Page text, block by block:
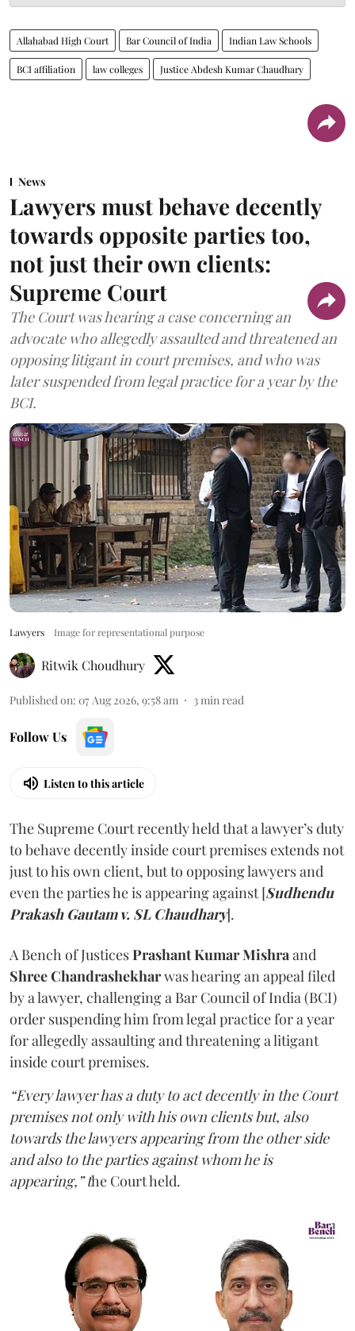
Allahabad High Court Bar Council of India Indian Law Schools
BCI affiliation law colleges Justice Abdesh Kumar Chaudhary
News
Lawyers must behave decently
towards opposite parties too,
not just their own clients:
Supreme Court
The Court was hearing a case concerning an
advocate who allegedly assaulted and threatened an
opposing litigant in court premises, and who was
later suspended from legal practice for a year by the
BCI.
Lawyers Image for representational purpose
Ritwik Choudhury
Published on: 07 Aug 2026, 9:58 am 3min read
Follow Us
Listen to this article
The Supreme Court recently held that a lawyer’s duty
to behave decently inside court premises extends not
just to his own client, but to opposing lawyers and
even the parties he is appearing against [Sudhendu
Prakash Gautam v. SL Chaudhary].
A Bench of JusticesPrashant Kumar Mishraand
Shree Chandrashekharwas hearing an appeal filed
by a lawyer, challenging a Bar Council of India (BCI)
order suspending him from legal practice for a year
for allegedly assaulting and threatening a litigant
inside court premises.
“Every lawyer has a duty to act decently in the Court
premises not only with his own clients but, also
towards the lawyers appearing from the other side
and also to the parties against whom he is
appearing,” the Court held.